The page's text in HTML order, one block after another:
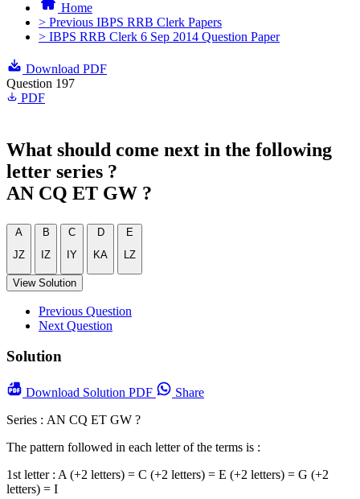
Home
> Previous IBPS RRB Clerk Papers
> IBPS RRB Clerk 6 Sep 2014 Question Paper
Download PDF
Question 197
PDF
What should come next in the following
letter series ?
AN CQ ET GW ?
A
JZ
B
IZ
C
IY
D
KA
E
LZ
View Solution
Previous Question
Next Question
Solution
Download Solution PDF
Share
Series : AN CQ ET GW ?
The pattern followed in each letter of the terms is :
1st letter : A (+2 letters) = C (+2 letters) = E (+2 letters) = G (+2
letters) = I